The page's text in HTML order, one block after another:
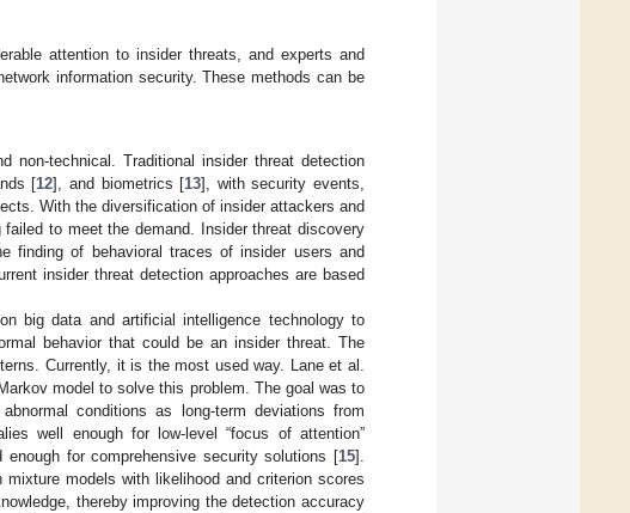
attention to insider threats, and experts and
information security. These methods can be
non-technical. Traditional insider threat detection
[12], and biometrics [13], with security events,
With the diversification of insider attackers and
to meet the demand. Insider threat discovery
finding of behavioral traces of insider users and
insider threat detection approaches are based
big data and artificial intelligence technology to
behavior that could be an insider threat. The
Currently, it is the most used way. Lane et al.
model to solve this problem. The goal was to
conditions as long-term deviations from
well enough for low-level “focus of attention”
for comprehensive security solutions [15].
models with likelihood and criterion scores
thereby improving the detection accuracy